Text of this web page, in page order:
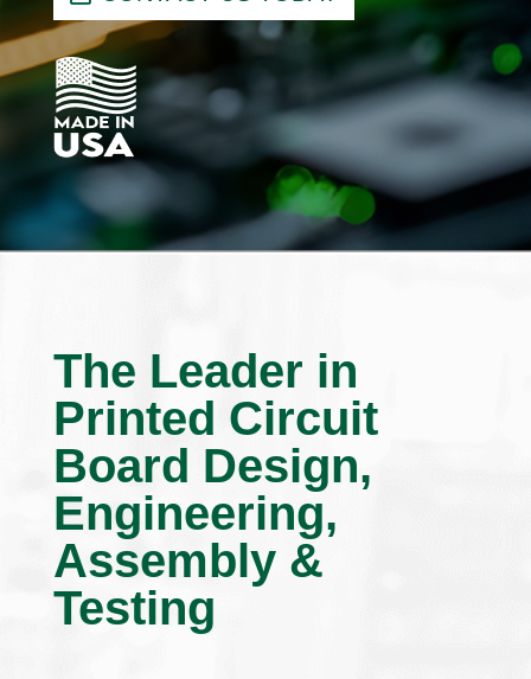
The Leader in
Printed Circuit
Board Design,
Engineering,
Assembly &
Testing